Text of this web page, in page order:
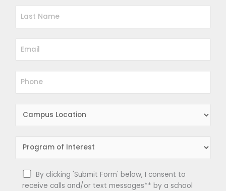
By clicking 'Submit Form' below, I consent to
receive calls and/or text messages** by a school